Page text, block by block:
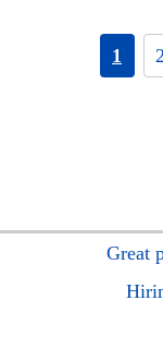
1 2
Great